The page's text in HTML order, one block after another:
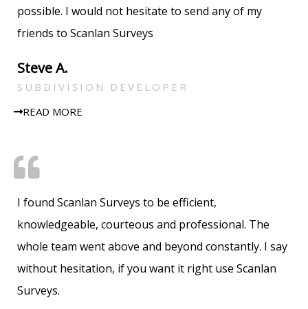
possible. I would not hesitate to send any of my
friends to Scanlan Surveys
Steve A.
SUBDIVISION DEVELOPER
READ MORE
I found Scanlan Surveys to be efficient,
knowledgeable, courteous and professional. The
whole team went above and beyond constantly. I say
without hesitation, if you want it right use Scanlan
Surveys.